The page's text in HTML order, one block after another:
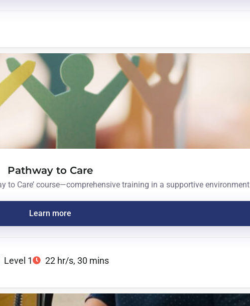
Pathway to Care
to Care’ course—comprehensive training in a supportive environment
Learn more
Level 1 22 hr/s, 30 mins